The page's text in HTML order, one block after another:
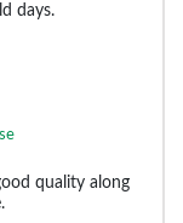
days.
quality along